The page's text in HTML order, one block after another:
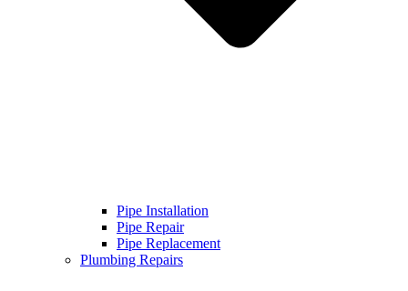
Pipe Installation
Pipe Repair
Pipe Replacement
Plumbing Repairs